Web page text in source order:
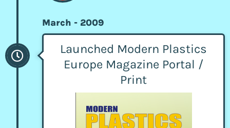
March - 2009
Launched Modern Plastics
Europe Magazine Portal /
Print